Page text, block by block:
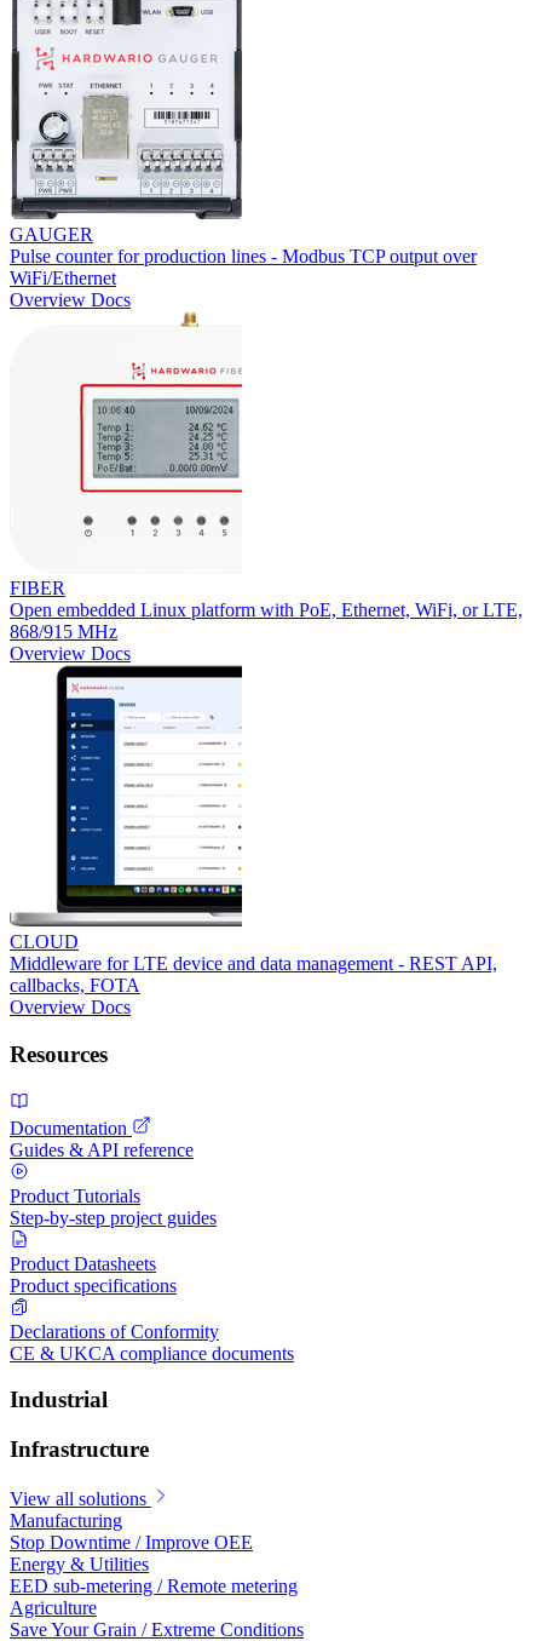
GAUGER
Pulse counter for production lines - Modbus TCP output over
WiFi/Ethernet
Overview Docs
FIBER
Open embedded Linux platform with PoE, Ethernet, WiFi, or LTE,
868/915 MHz
Overview Docs
CLOUD
Middleware for LTE device and data management - REST API,
callbacks, FOTA
Overview Docs
Resources
Documentation
Guides & API reference
Product Tutorials
Step-by-step project guides
Product Datasheets
Product specifications
Declarations of Conformity
CE & UKCA compliance documents
Industrial
Infrastructure
View all solutions
Manufacturing
Stop Downtime / Improve OEE
Energy & Utilities
EED sub-metering / Remote metering
Agriculture
Save Your Grain / Extreme Conditions